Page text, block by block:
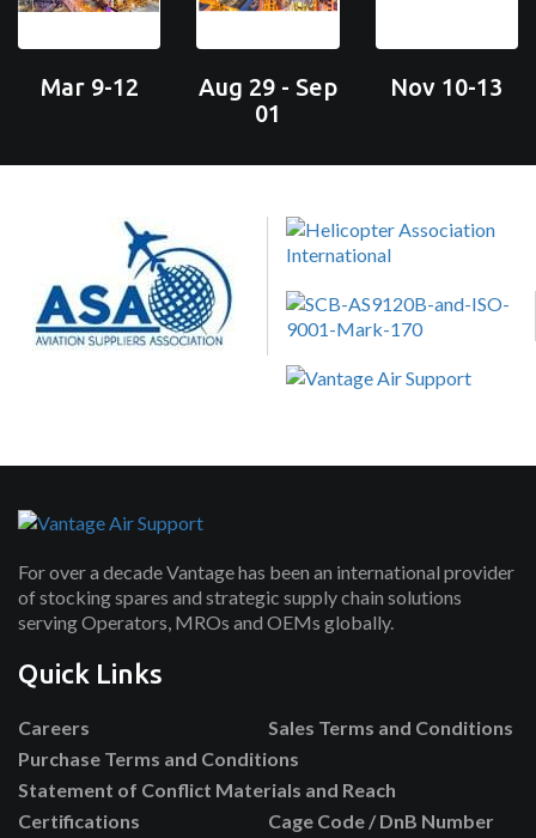
Mar 9-12
Aug 29 - Sep
01
Nov 10-13
For over a decade Vantage has been an international provider
of stocking spares and strategic supply chain solutions
serving Operators, MROs and OEMs globally.
Quick Links
Careers
Sales Terms and Conditions
Purchase Terms and Conditions
Statement of Conflict Materials and Reach
Certifications
Cage Code / DnB Number